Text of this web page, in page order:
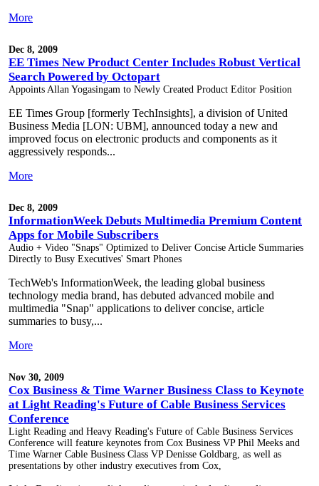
More
Dec 8, 2009
EE Times New Product Center Includes Robust Vertical
Search Powered by Octopart
Appoints Allan Yogasingam to Newly Created Product Editor Position
EE Times Group [formerly TechInsights], a division of United
Business Media [LON: UBM], announced today a new and
improved focus on electronic products and components as it
aggressively responds...
More
Dec 8, 2009
InformationWeek Debuts Multimedia Premium Content
Apps for Mobile Subscribers
Audio + Video "Snaps" Optimized to Deliver Concise Article Summaries
Directly to Busy Executives' Smart Phones
TechWeb's InformationWeek, the leading global business
technology media brand, has debuted advanced mobile and
multimedia "Snap" applications to deliver concise, article
summaries to busy,...
More
Nov 30, 2009
Cox Business & Time Warner Business Class to Keynote
at Light Reading's Future of Cable Business Services
Conference
Light Reading and Heavy Reading's Future of Cable Business Services
Conference will feature keynotes from Cox Business VP Phil Meeks and
Time Warner Cable Business Class VP Denisse Goldbarg, as well as
presentations by other industry executives from Cox,